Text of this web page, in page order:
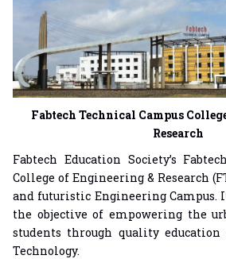
Fabtech Technical Campus
Research
Fabtech Education Society’s
College of Engineering & Research
and futuristic Engineering Campus.
the objective of empowering the
students through quality
Technology.